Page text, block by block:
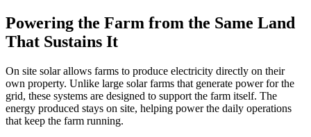
Powering the Farm from the Same Land
That Sustains It
On site solar allows farms to produce electricity directly on their
own property. Unlike large solar farms that generate power for the
grid, these systems are designed to support the farm itself. The
energy produced stays on site, helping power the daily operations
that keep the farm running.